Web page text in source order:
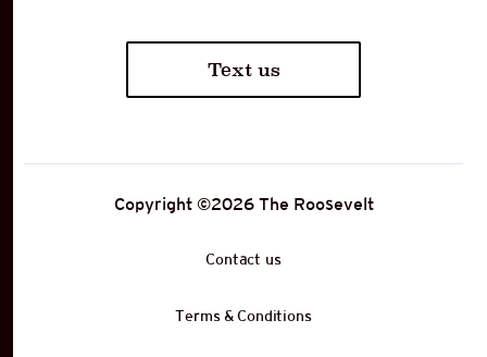
Text us
Copyright ©2026The Roosevelt
Contact us
Terms & Conditions